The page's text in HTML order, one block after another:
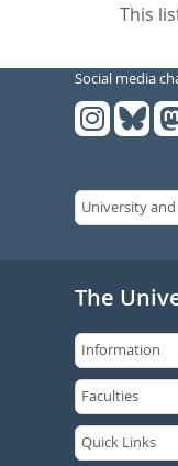
This
Social media
The